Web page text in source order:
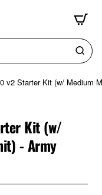
v2 Starter Kit (w/ Medium
Kit (w/
- Army